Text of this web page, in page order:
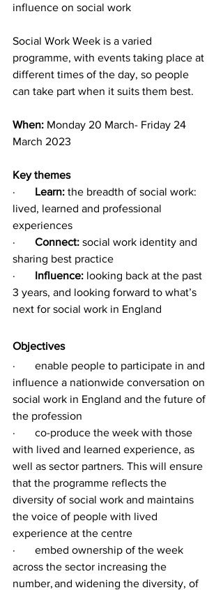
influence on social work
Social Work Week is a varied
programme, with events taking place at
different times of the day, so people
can take part when it suits them best.
When: Monday 20 March- Friday 24
March 2023
Key themes
· Learn: the breadth of social work:
lived, learned and professional
experiences
· Connect: social work identity and
sharing best practice
· Influence: looking back at the past
3 years, and looking forward to what’s
next for social work in England
Objectives
·       enable people to participate in and
influence a nationwide conversation on
social work in England and the future of
the profession
·       co-produce the week with those
with lived and learned experience, as
well as sector partners. This will ensure
that the programme reflects the
diversity of social work and maintains
the voice of people with lived
experience at the centre
·       embed ownership of the week
across the sector increasing the
number, and widening the diversity, of